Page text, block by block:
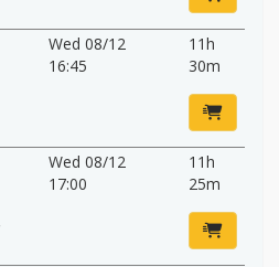
Wed 08/12
16:45
11h
30m
Wed 08/12
17:00
11h
25m